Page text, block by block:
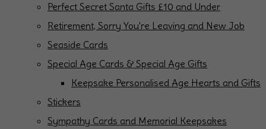
Perfect Secret Santa Gifts £10 and Under
Retirement, Sorry You're Leaving and New Job
Seaside Cards
Special Age Cards & Special Age Gifts
Keepsake Personalised Age Hearts and Gifts
Stickers
Sympathy Cards and Memorial Keepsakes